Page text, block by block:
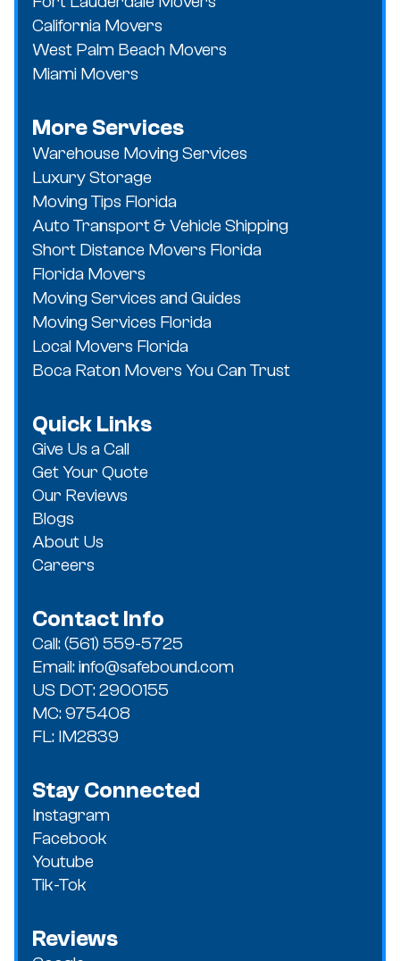
California Movers
West Palm Beach Movers
Miami Movers
More Services
Warehouse Moving Services
Luxury Storage
Moving Tips Florida
Auto Transport & Vehicle Shipping
Short Distance Movers Florida
Florida Movers
Moving Services and Guides
Moving Services Florida
Local Movers Florida
Boca Raton Movers You Can Trust
Quick Links
Give Us a Call
Get Your Quote
Our Reviews
Blogs
About Us
Careers
Contact Info
Call: (561) 559-5725
Email: info@safebound.com
US DOT: 2900155
MC: 975408
FL: IM2839
Stay Connected
Instagram
Facebook
Youtube
Tik-Tok
Reviews